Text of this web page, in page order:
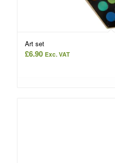
Art set
£6.90 Exc. VAT